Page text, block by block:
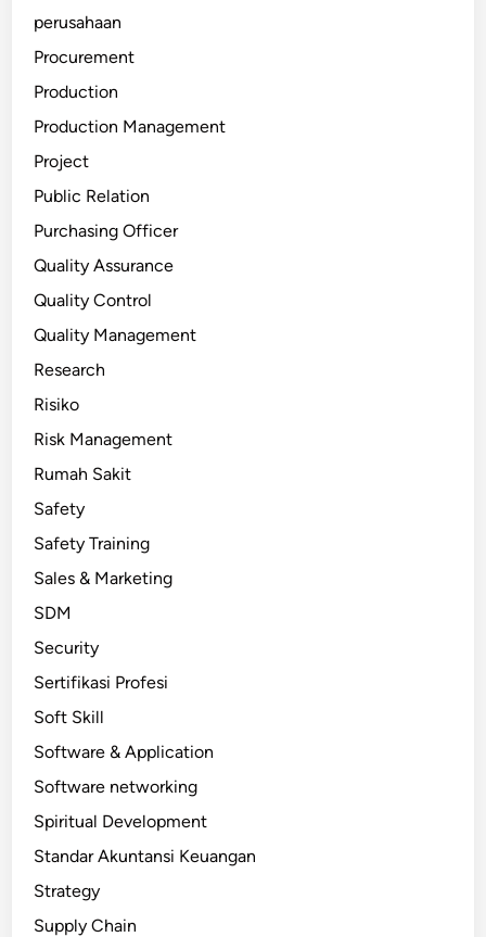
perusahaan
Procurement
Production
Production Management
Project
Public Relation
Purchasing Officer
Quality Assurance
Quality Control
Quality Management
Research
Risiko
Risk Management
Rumah Sakit
Safety
Safety Training
Sales & Marketing
SDM
Security
Sertifikasi Profesi
Soft Skill
Software & Application
Software networking
Spiritual Development
Standar Akuntansi Keuangan
Strategy
Supply Chain